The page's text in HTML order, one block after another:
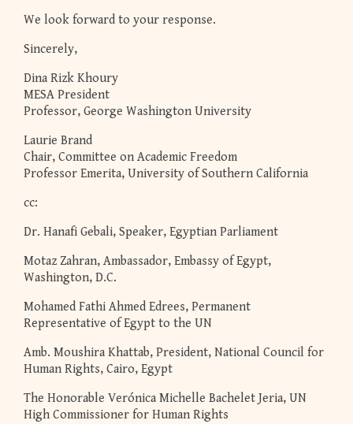
We look forward to your response.
Sincerely,
Dina Rizk Khoury
MESA President
Professor, George Washington University
Laurie Brand
Chair, Committee on Academic Freedom
Professor Emerita, University of Southern California
cc:
Dr. Hanafi Gebali, Speaker, Egyptian Parliament
Motaz Zahran, Ambassador, Embassy of Egypt,
Washington, D.C.
Mohamed Fathi Ahmed Edrees, Permanent
Representative of Egypt to the UN
Amb. Moushira Khattab, President, National Council for
Human Rights, Cairo, Egypt
The Honorable Verónica Michelle Bachelet Jeria, UN
High Commissioner for Human Rights